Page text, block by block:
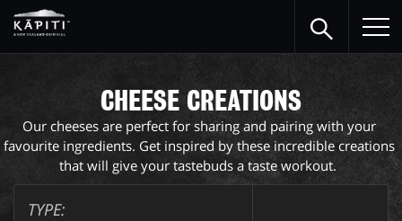
CHEESE CREATIONS
Our cheeses are perfect for sharing and pairing with your
favourite ingredients. Get inspired by these incredible creations
that will give your tastebuds a taste workout.
TYPE: